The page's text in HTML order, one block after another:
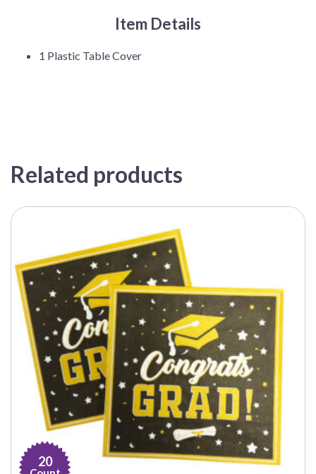
Item Details
1 Plastic Table Cover
Related products
20